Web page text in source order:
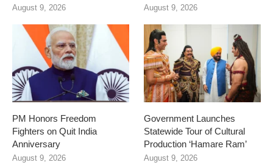
August 9, 2026 August 9, 2026
PM Honors Freedom
Fighters on Quit India
Anniversary
August 9, 2026
Government Launches
Statewide Tour of Cultural
Production ‘Hamare Ram’
August 9, 2026